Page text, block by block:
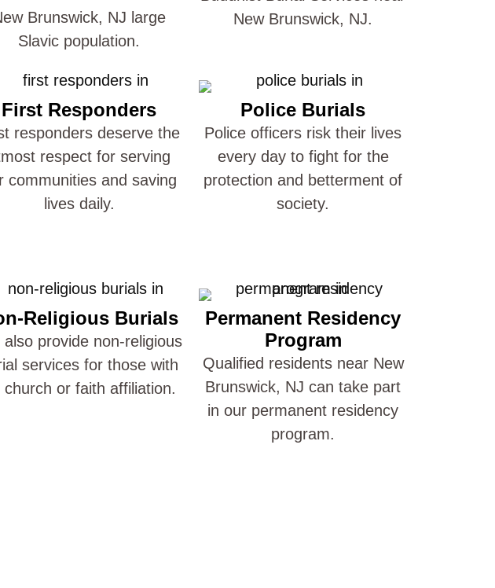
Brunswick, NJ large
Slavic population.
New Brunswick, NJ.
First Responders
responders deserve the
respect for serving
communities and saving
lives daily.
Police Burials
Police officers risk their lives
every day to fight for the
protection and betterment of
society.
Religious Burials
also provide non-religious
services for those with
church or faith affiliation.
Permanent Residency
Program
Qualified residents near New
Brunswick, NJ can take part
in our permanent residency
program.